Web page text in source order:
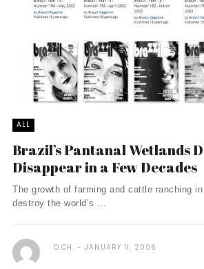
ALL
Brazil’s Pantanal Wetlands
Disappear in a Few Decades
The growth of farming and cattle ranching
destroy the world’s ...
O.CH. JANUARY 11, 2006